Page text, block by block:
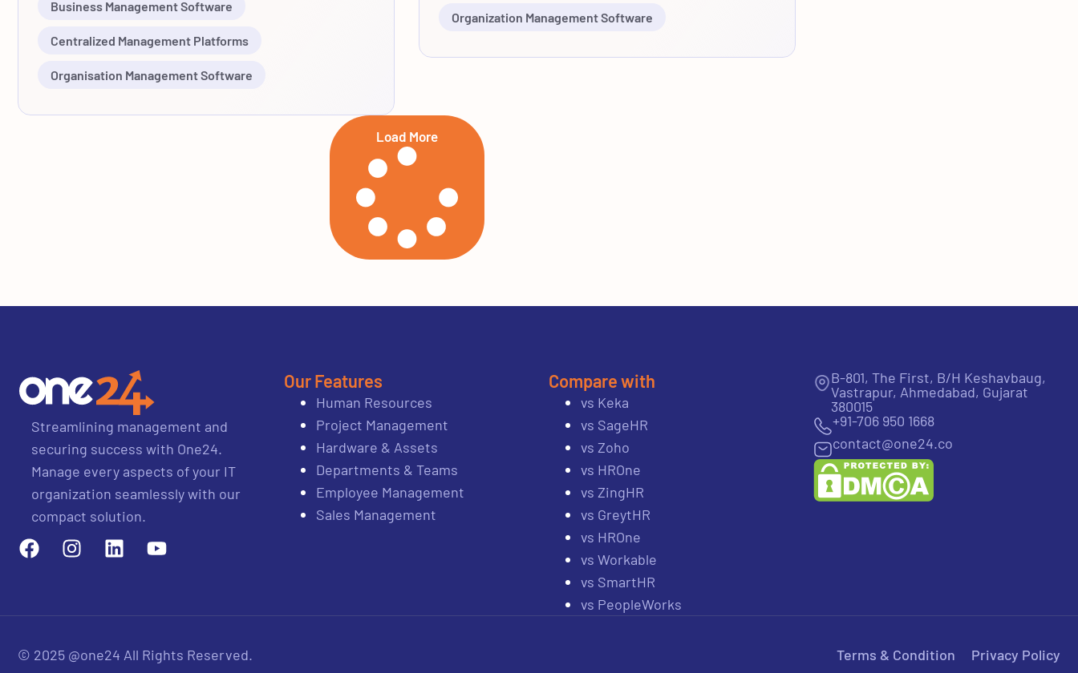
Business Management Software
Centralized Management Platforms
Organisation Management Software
Organization Management Software
Load More
Streamlining management and
securing success with One24.
Manage every aspects of your IT
organization seamlessly with our
compact solution.
Our Features
Human Resources
Project Management
Hardware & Assets
Departments & Teams
Employee Management
Sales Management
Compare with
vs Keka
vs SageHR
vs Zoho
vs HROne
vs ZingHR
vs GreytHR
vs HROne
vs Workable
vs SmartHR
vs PeopleWorks
B-801, The First, B/H Keshavbaug,
Vastrapur, Ahmedabad, Gujarat
380015
+91-706 950 1668
contact@one24.co
© 2025 @one24 All Rights Reserved. Terms & Condition Privacy Policy